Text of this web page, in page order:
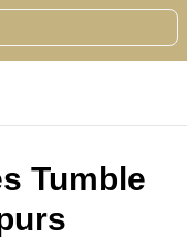
Tumble